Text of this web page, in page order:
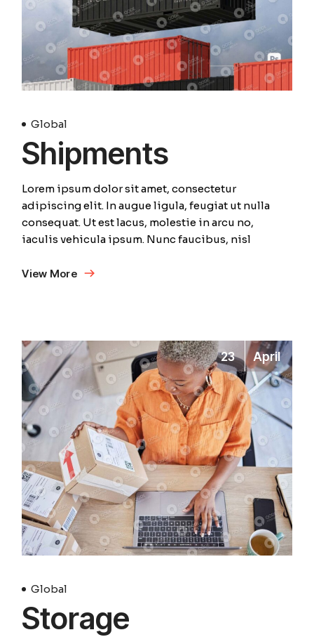
Global
Shipments
Lorem ipsum dolor sit amet, consectetur
adipiscing elit. In augue ligula, feugiat ut nulla
consequat. Ut est lacus, molestie in arcu no,
iaculis vehicula ipsum. Nunc faucibus, nisl
View More
23 April
Global
Storage